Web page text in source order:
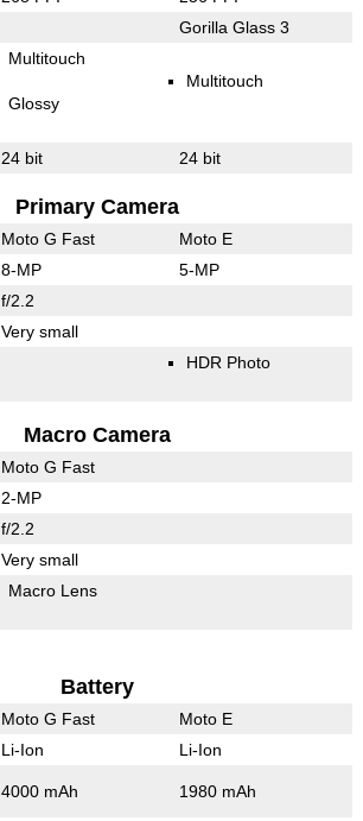
Gorilla Glass 3
Multitouch
Glossy
Multitouch
24 bit 24 bit
Primary Camera
Moto G Fast Moto E
8-MP 5-MP
f/2.2
Very small
HDR Photo
Macro Camera
Moto G Fast
2-MP
f/2.2
Very small
Macro Lens
Battery
Moto G Fast Moto E
Li-Ion Li-Ion
4000 mAh 1980 mAh